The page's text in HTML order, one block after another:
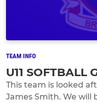
TEAM INFO
U11 SOFTBALL
This team is looked
James Smith. We will